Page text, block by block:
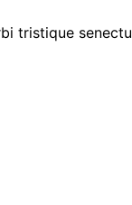
tristique